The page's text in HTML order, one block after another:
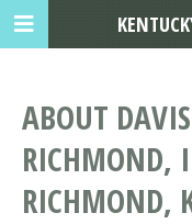
ABOUT
RICHMOND,
RICHMOND,